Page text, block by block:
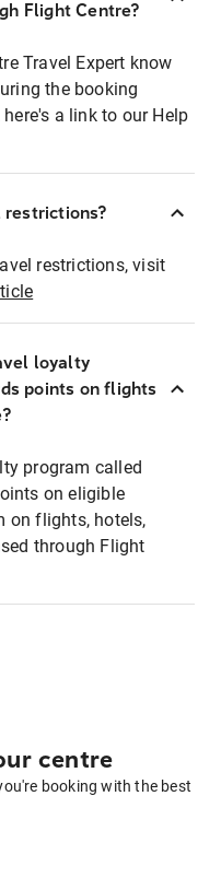
Flight Centre?
Travel Expert know
the booking
a link to our Help
restrictions, visit
loyalty
points on flights
program called
on eligible
on flights, hotels,
through Flight
centre
booking with the best